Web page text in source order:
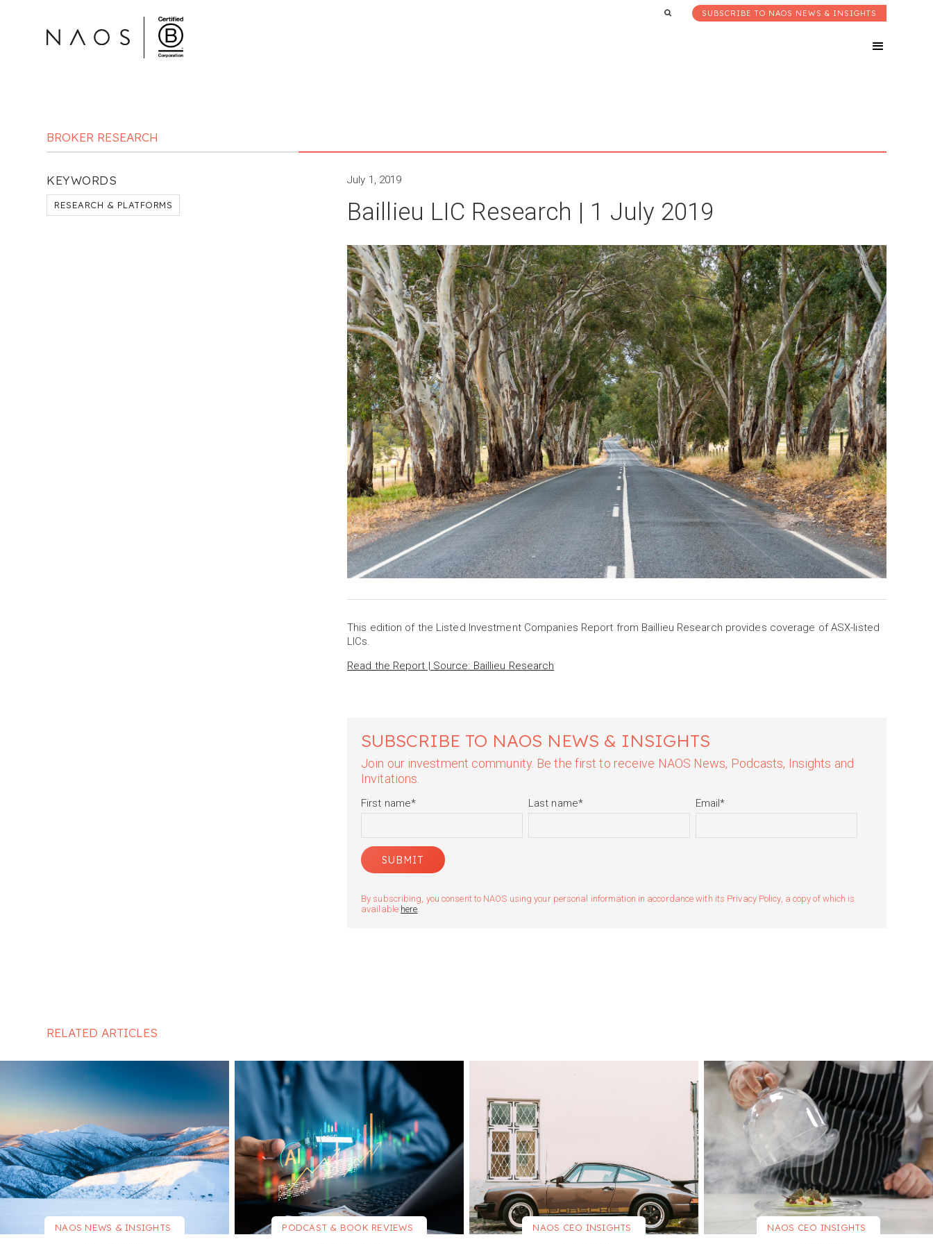
SUBSCRIBE TO NAOS NEWS & INSIGHTS
BROKER RESEARCH
KEYWORDS
RESEARCH & PLATFORMS
July 1, 2019
Baillieu LIC Research | 1 July 2019
This edition of the Listed Investment Companies Report from Baillieu Research provides coverage of ASX-listed
LICs.
Read the Report | Source: Baillieu Research
SUBSCRIBE TO NAOS NEWS & INSIGHTS
Join our investment community. Be the first to receive NAOS News, Podcasts, Insights and
Invitations.
First name* Last name* Email*
By subscribing, you consent to NAOS using your personal information in accordance with its Privacy Policy, a copy of which is
available here.
RELATED ARTICLES
NAOS NEWS & INSIGHTS PODCAST & BOOK REVIEWS NAOS CEO INSIGHTS NAOS CEO INSIGHTS